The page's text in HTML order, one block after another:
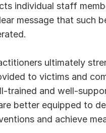
individual staff
message that such
ultimately
to victims and
trained and well-
better equipped to
and achieve